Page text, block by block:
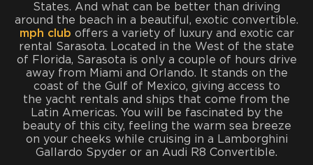
States. And what can be better than driving
around the beach in a beautiful, exotic convertible.
mph club offers a variety of luxury and exotic car
rental Sarasota. Located in the West of the state
of Florida, Sarasota is only a couple of hours drive
away from Miami and Orlando. It stands on the
coast of the Gulf of Mexico, giving access to
the yacht rentals and ships that come from the
Latin Americas. You will be fascinated by the
beauty of this city, feeling the warm sea breeze
on your cheeks while cruising in a Lamborghini
Gallardo Spyder or an Audi R8 Convertible.